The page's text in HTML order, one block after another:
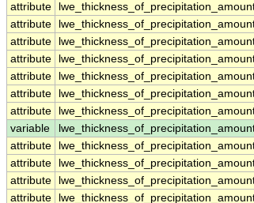
attribute
attribute
attribute
attribute
attribute
attribute
attribute
variable
attribute
attribute
attribute
attribute